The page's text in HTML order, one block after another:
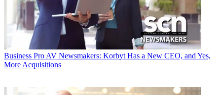
Business Pro AV Newsmakers: Korbyt Has a New CEO, and Yes,
More Acquisitions